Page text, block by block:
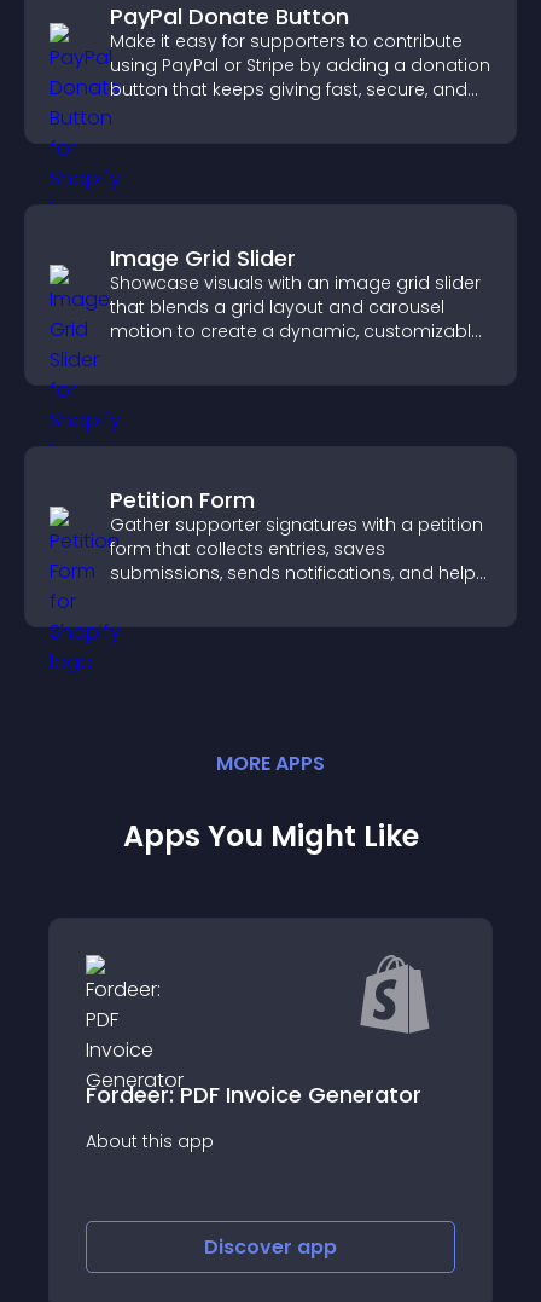
PayPal Donate Button
Make it easy for supporters to contribute
using PayPal or Stripe by adding a donation
button that keeps giving fast, secure, and
on site.
Image Grid Slider
Showcase visuals with an image grid slider
that blends a grid layout and carousel
motion to create a dynamic, customizable,
Petition Form
Gather supporter signatures with a petition
form that collects entries, saves
submissions, sends notifications, and helps
MOREAPPS
Apps You Might Like
Sidr - Sales Tax Automation
About this app
Discover